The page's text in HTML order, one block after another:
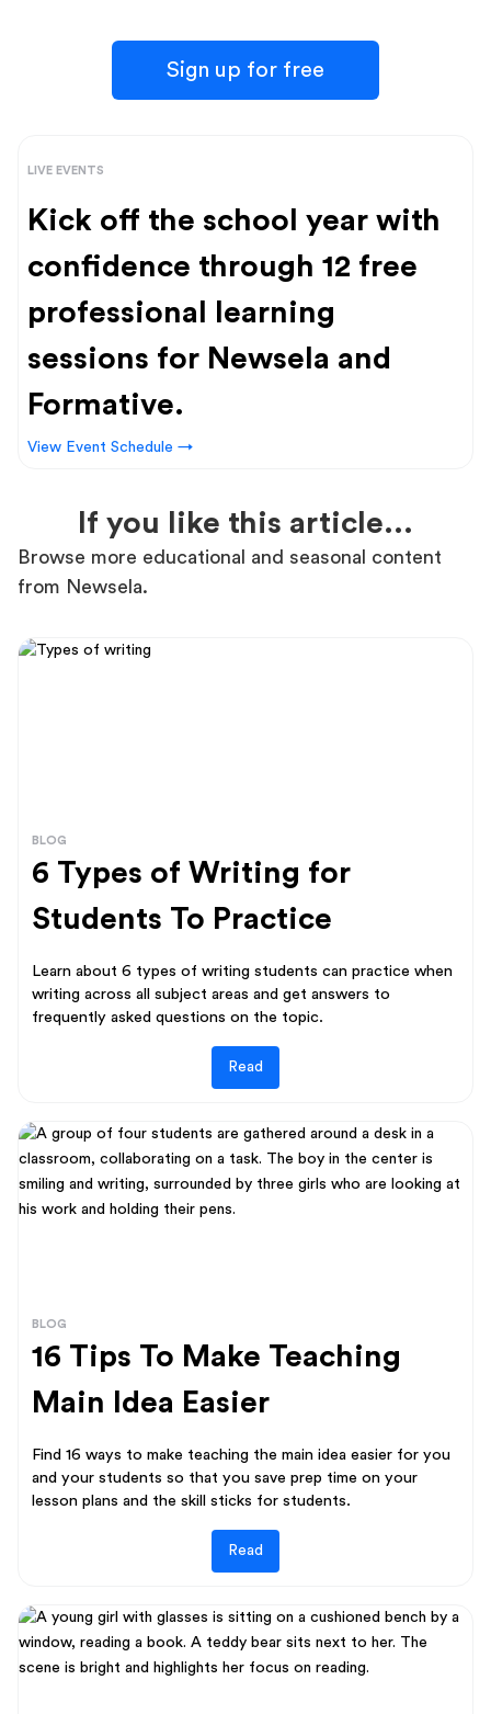
Sign up for free
LIVE EVENTS
Kick off the school year with
confidence through 12 free
professional learning
sessions for Newsela and
Formative.
View Event Schedule →
If you like this article...
Browse more educational and seasonal content
from Newsela.
BLOG
6 Types of Writing for
Students To Practice
Learn about 6 types of writing students can practice when
writing across all subject areas and get answers to
frequently asked questions on the topic.
Read
BLOG
16 Tips To Make Teaching
Main Idea Easier
Find 16 ways to make teaching the main idea easier for you
and your students so that you save prep time on your
lesson plans and the skill sticks for students.
Read